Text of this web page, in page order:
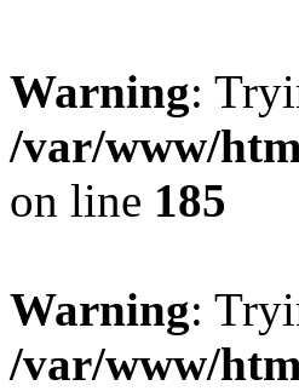
Warning:
/var/www/
on line 185
Warning:
/var/www/